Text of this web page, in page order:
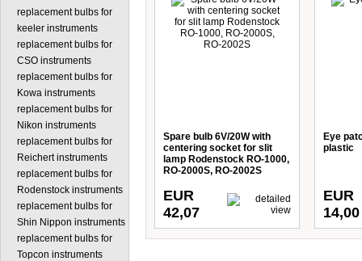
Spare bulb 6V/20W with
centering socket for slit
lamp Rodenstock RO-1000,
RO-2000S, RO-2002S
EUR
42,07
Eye
plastic
EUR
14,00
replacement bulbs for
keeler instruments
replacement bulbs for
CSO instruments
replacement bulbs for
Kowa instruments
replacement bulbs for
Nikon instruments
replacement bulbs for
Reichert instruments
replacement bulbs for
Rodenstock instruments
replacement bulbs for
Shin Nippon instruments
replacement bulbs for
Topcon instruments